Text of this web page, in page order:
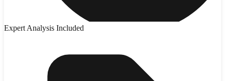
Expert Analysis Included